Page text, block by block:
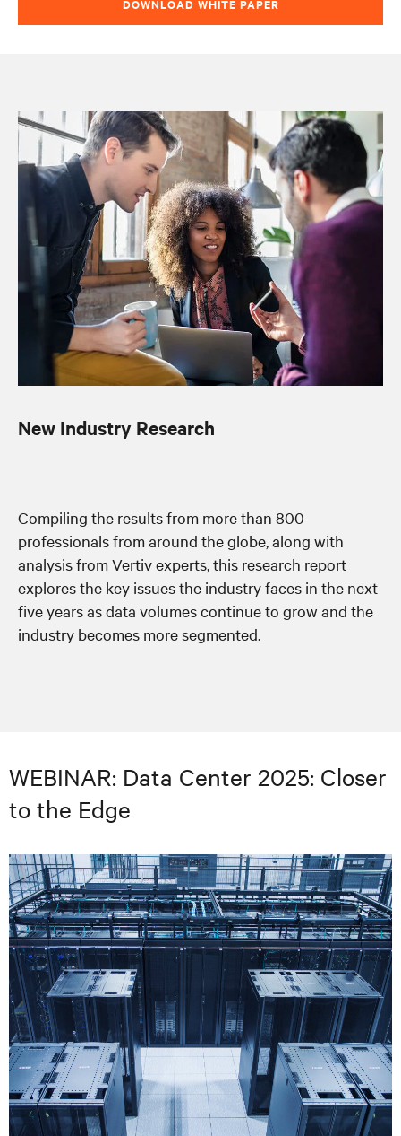
DOWNLOAD WHITE PAPER
New Industry Research
Compiling the results from more than 800
professionals from around the globe, along with
analysis from Vertiv experts, this research report
explores the key issues the industry faces in the next
five years as data volumes continue to grow and the
industry becomes more segmented.
WEBINAR: Data Center 2025: Closer
to the Edge